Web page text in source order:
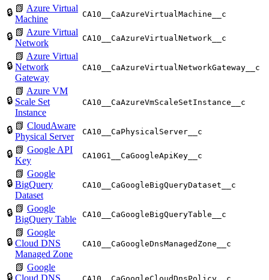
🔒 📗 Azure Virtual
Machine
CA10__CaAzureVirtualMachine__c
🔒 📗 Azure Virtual
Network
CA10__CaAzureVirtualNetwork__c
🔒
📗 Azure Virtual
Network
Gateway
CA10__CaAzureVirtualNetworkGateway__c
🔒
📗 Azure VM
Scale Set
Instance
CA10__CaAzureVmScaleSetInstance__c
🔒 📗 CloudAware
Physical Server
CA10__CaPhysicalServer__c
🔒 📗 Google API
Key
CA10G1__CaGoogleApiKey__c
🔒
📗 Google
BigQuery
Dataset
CA10__CaGoogleBigQueryDataset__c
🔒 📗 Google
BigQuery Table
CA10__CaGoogleBigQueryTable__c
🔒
📗 Google
Cloud DNS
Managed Zone
CA10__CaGoogleDnsManagedZone__c
🔒
📗 Google
Cloud DNS